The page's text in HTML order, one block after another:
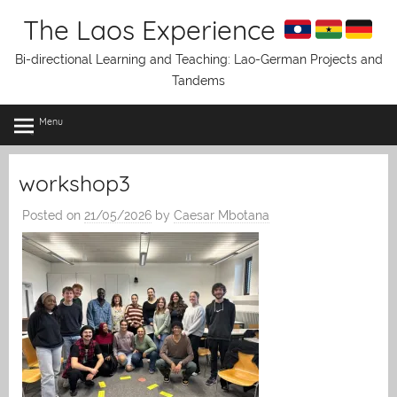
The Laos Experience
Bi-directional Learning and Teaching: Lao-German Projects and
Tandems
Menu
workshop3
Posted on 21/05/2026 by Caesar Mbotana